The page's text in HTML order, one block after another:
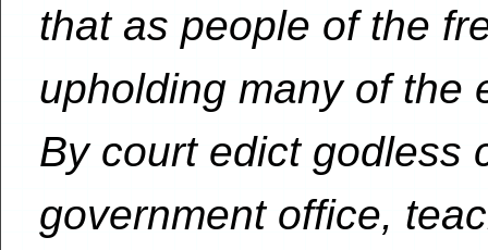
that as people of the
upholding many of the
By court edict godless
government office,